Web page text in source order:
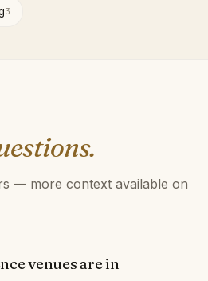
3
— more context available on
venues are in